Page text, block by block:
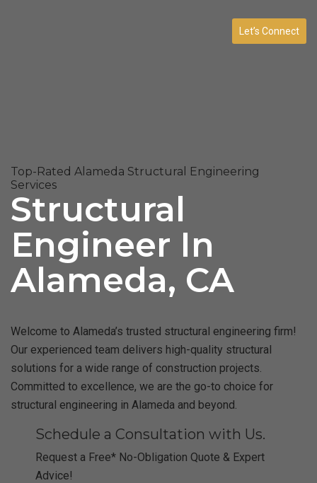
Let’s Connect
Top-Rated Alameda Structural Engineering
Services
Structural
Engineer In
Alameda, CA
Welcome to Alameda’s trusted structural engineering firm!
Our experienced team delivers high-quality structural
solutions for a wide range of construction projects.
Committed to excellence, we are the go-to choice for
structural engineering in Alameda and beyond.
Schedule a Consultation with Us.
Request a Free* No-Obligation Quote & Expert
Advice!